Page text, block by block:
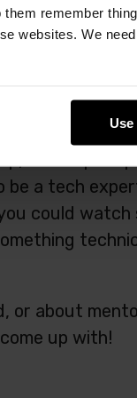
remember
websites. We
Use
Pioneers:
,
and to
be a tech
could watch
or about
up with!